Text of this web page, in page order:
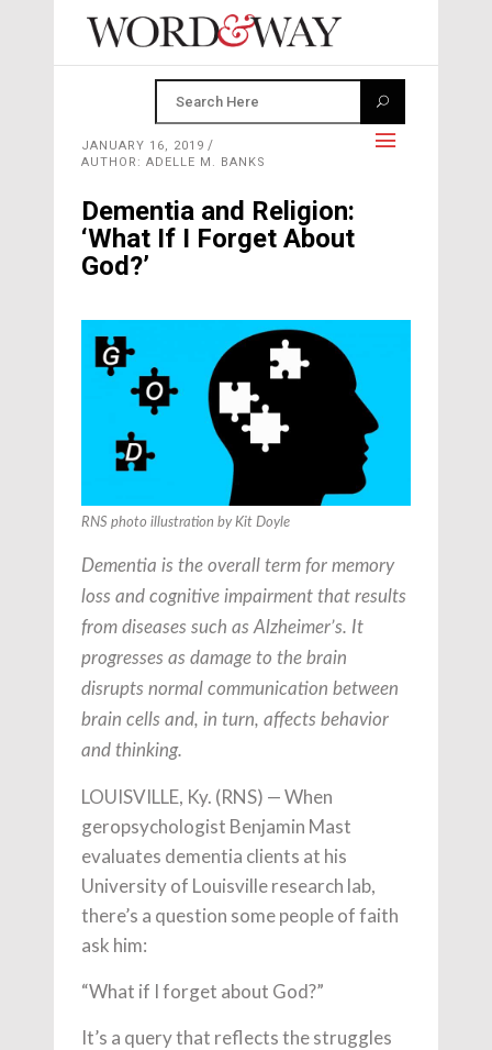
JANUARY 16, 2019
AUTHOR: ADELLE M. BANKS
Dementia and Religion:
‘What If I Forget About
God?’
RNS photo illustration by Kit Doyle
Dementia is the overall term for memory
loss and cognitive impairment that results
from diseases such as Alzheimer’s. It
progresses as damage to the brain
disrupts normal communication between
brain cells and, in turn, affects behavior
and thinking.
LOUISVILLE, Ky. (RNS) — When
geropsychologist Benjamin Mast
evaluates dementia clients at his
University of Louisville research lab,
there’s a question some people of faith
ask him:
“What if I forget about God?”
It’s a query that reflects the struggles